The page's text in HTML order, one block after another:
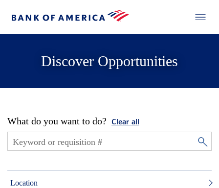
Discover Opportunities
What do you want to do? Clear all
Location